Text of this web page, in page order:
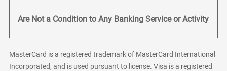
Are Not a Condition to Any Banking Service or Activity
MasterCard is a registered trademark of MasterCard International
Incorporated, and is used pursuant to license. Visa is a registered